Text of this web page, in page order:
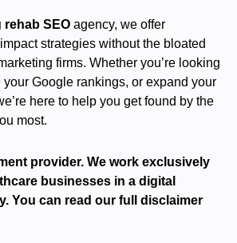
rehab SEO agency, we offer
strategies without the bloated
firms. Whether you’re looking
Google rankings, or expand your
here to help you get found by the
most.
provider. We work exclusively
businesses in a digital
You can read our full disclaimer